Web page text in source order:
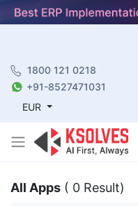
1800 121 0218
+91-8527471031
EUR
All Apps ( 0 Result)